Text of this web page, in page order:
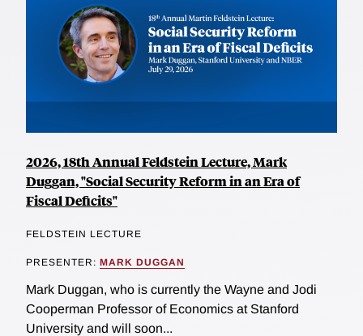
2026, 18th Annual Feldstein Lecture, Mark
Duggan, "Social Security Reform in an Era of
Fiscal Deficits"
FELDSTEIN LECTURE
PRESENTER: MARK DUGGAN
Mark Duggan, who is currently the Wayne and Jodi
Cooperman Professor of Economics at Stanford
University and will soon...